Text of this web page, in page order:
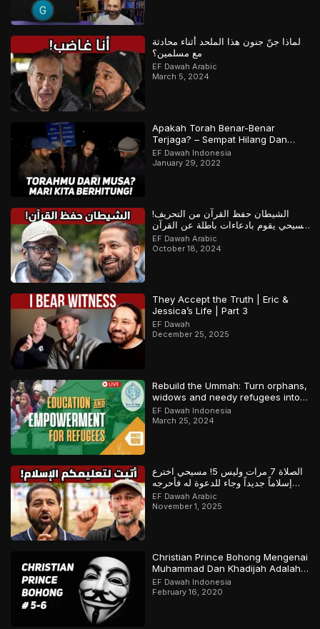
لماذا جنّ جنون هذا الملحد أثناء محادثة
مع مسلمين؟
EF Dawah Arabic
March 5, 2024
Apakah Torah Benar-Benar
Terjaga? – Sempat Hilang Dan
Ditemukan Kembali? | Bagian 1 dari
2
EF Dawah Indonesia
January 29, 2022
الشيطان حفظ القرآن من التحريف!
مسيحي يقوم بادعاءات باطلة عن القرآن
والمسلم يرد
EF Dawah Arabic
October 18, 2024
They Accept the Truth | Eric &
Jessica’s Life | Part 3
EF Dawah
December 25, 2025
Rebuild the Ummah: Turn orphans,
widows and needy refugees into a
Qari/Hafidh
EF Dawah Indonesia
March 25, 2024
الصلاة 7 مرات وليس 5! مسيحي اخترع
إسلاماً جديداً وجاء للدعوة له فأحرجه
المسلم
EF Dawah Arabic
November 1, 2025
Christian Prince Bohong Mengenai
Muhammad Dan Khadijah Adalah
Orang Kristen
EF Dawah Indonesia
February 16, 2020